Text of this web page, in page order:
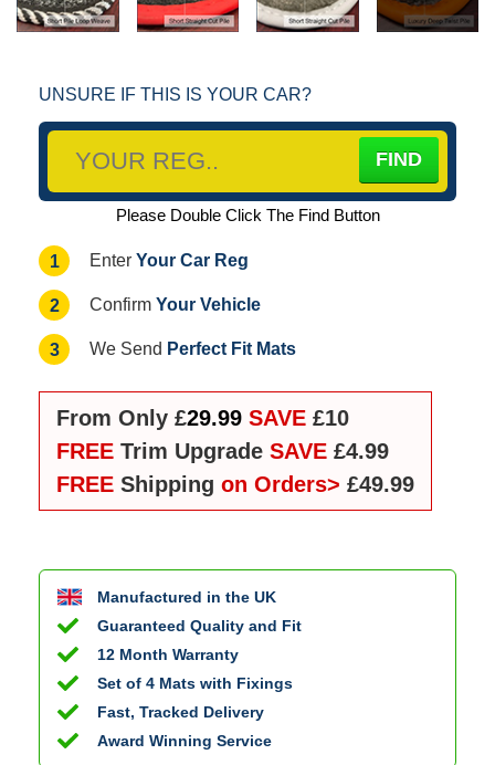
UNSURE IF THIS IS YOUR CAR?
Please Double Click The Find Button
1 Enter Your Car Reg
2 Confirm Your Vehicle
3 We Send Perfect Fit Mats
From Only £29.99 SAVE £10
FREE Trim Upgrade SAVE £4.99
FREE Shipping on Orders> £49.99
Manufactured in the UK
Guaranteed Quality and Fit
12 Month Warranty
Set of 4 Mats with Fixings
Fast, Tracked Delivery
Award Winning Service